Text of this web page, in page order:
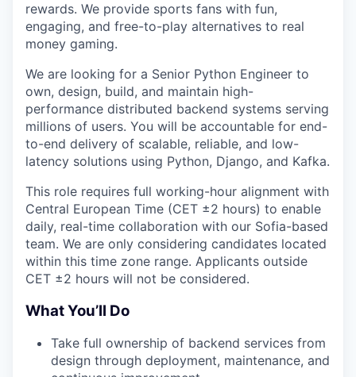
rewards. We provide sports fans with fun,
engaging, and free-to-play alternatives to real
money gaming.
We are looking for a Senior Python Engineer to
own, design, build, and maintain high-
performance distributed backend systems serving
millions of users. You will be accountable for end-
to-end delivery of scalable, reliable, and low-
latency solutions using Python, Django, and Kafka.
This role requires full working-hour alignment with
Central European Time (CET ±2 hours) to enable
daily, real-time collaboration with our Sofia-based
team. We are only considering candidates located
within this time zone range. Applicants outside
CET ±2 hours will not be considered.
What You’ll Do
Take full ownership of backend services from
design through deployment, maintenance, and